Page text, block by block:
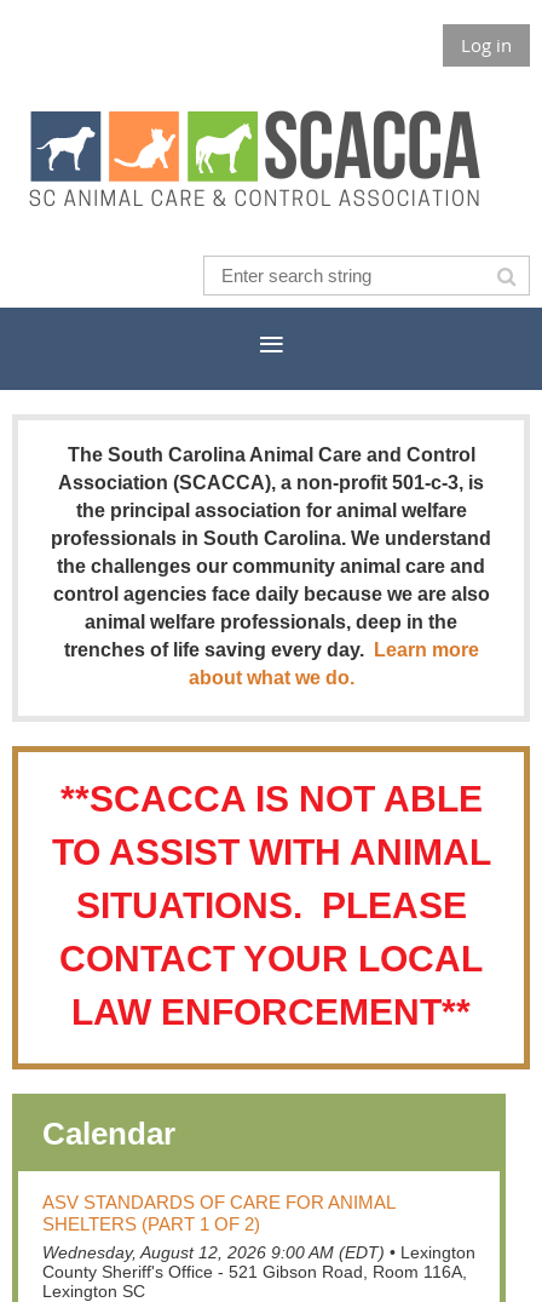
Log in
The South Carolina Animal Care and Control
Association (SCACCA), a non-profit 501-c-3, is
the principal association for animal welfare
professionals in South Carolina. We understand
the challenges our community animal care and
control agencies face daily because we are also
animal welfare professionals, deep in the
trenches of life saving every day.
Learn more
about what we do.
**SCACCA IS NOT ABLE
TO ASSIST WITH ANIMAL
SITUATIONS. PLEASE
CONTACT YOUR LOCAL
LAW ENFORCEMENT**
Calendar
ASV STANDARDS OF CARE FOR ANIMAL
SHELTERS (PART 1 OF 2)
Wednesday, August 12, 2026 9:00 AM (EDT) • Lexington
County Sheriff's Office - 521 Gibson Road, Room 116A,
Lexington SC